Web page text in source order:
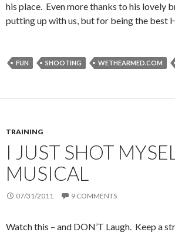
his place. Even more thanks to his lovely
putting up with us, but for being the best
FUN SHOOTING WETHEARMED.COM
TRAINING
I JUST SHOT
MUSICAL
07/31/2011 9 COMMENTS
Watch this – and DON’T Laugh. Keep a